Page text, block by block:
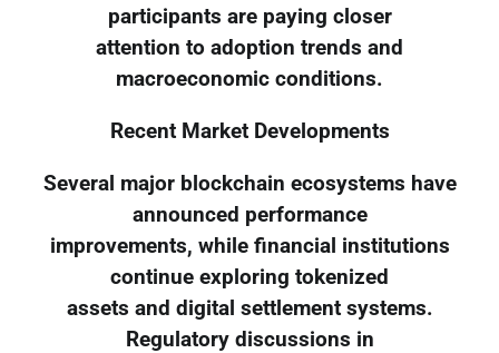
participants are paying closer
attention to adoption trends and
macroeconomic conditions.
Recent Market Developments
Several major blockchain ecosystems have
announced performance
improvements, while financial institutions
continue exploring tokenized
assets and digital settlement systems.
Regulatory discussions in